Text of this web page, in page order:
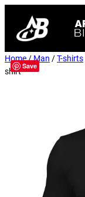
Save
Home/Man /T-shirts
shirt